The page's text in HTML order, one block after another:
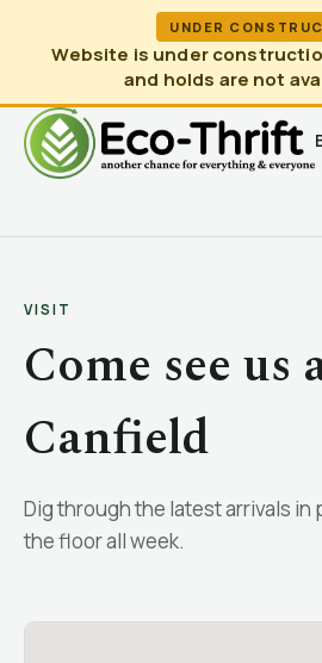
UNDER
Website is under
and holds are not
VISIT
Come see us
Canfield
Dig through the latest arrivals in
the floor all week.